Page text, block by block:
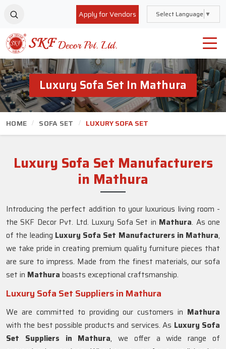
Apply for Vendors Select Language ▼
Luxury Sofa Set In Mathura
HOME SOFA SET LUXURY SOFA SET
Luxury Sofa Set Manufacturers
in Mathura
Introducing the perfect addition to your luxurious living room -
the SKF Decor Pvt. Ltd. Luxury Sofa Set in Mathura. As one
of the leading Luxury Sofa Set Manufacturers in Mathura,
we take pride in creating premium quality furniture pieces that
are sure to impress. Made from the finest materials, our sofa
set in Mathura boasts exceptional craftsmanship.
Luxury Sofa Set Suppliers in Mathura
We are committed to providing our customers in Mathura
with the best possible products and services. As Luxury Sofa
Set Suppliers in Mathura, we offer a wide range of